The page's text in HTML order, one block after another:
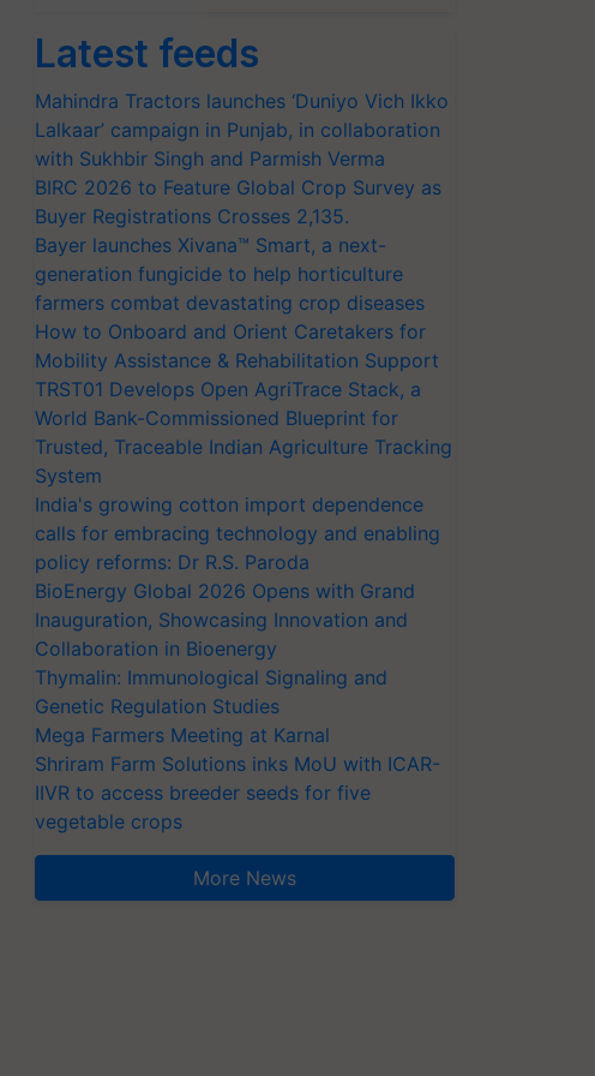
Latest feeds
Mahindra Tractors launches ‘Duniyo Vich Ikko
Lalkaar’ campaign in Punjab, in collaboration
with Sukhbir Singh and Parmish Verma
BIRC 2026 to Feature Global Crop Survey as
Buyer Registrations Crosses 2,135.
Bayer launches Xivana™ Smart, a next-
generation fungicide to help horticulture
farmers combat devastating crop diseases
How to Onboard and Orient Caretakers for
Mobility Assistance & Rehabilitation Support
TRST01 Develops Open AgriTrace Stack, a
World Bank-Commissioned Blueprint for
Trusted, Traceable Indian Agriculture Tracking
System
India's growing cotton import dependence
calls for embracing technology and enabling
policy reforms: Dr R.S. Paroda
BioEnergy Global 2026 Opens with Grand
Inauguration, Showcasing Innovation and
Collaboration in Bioenergy
Thymalin: Immunological Signaling and
Genetic Regulation Studies
Mega Farmers Meeting at Karnal
Shriram Farm Solutions inks MoU with ICAR-
IIVR to access breeder seeds for five
vegetable crops
More News